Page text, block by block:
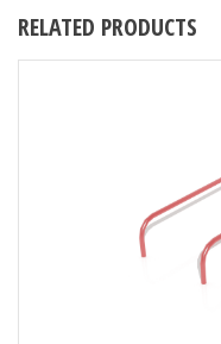
RELATED PRODUCTS